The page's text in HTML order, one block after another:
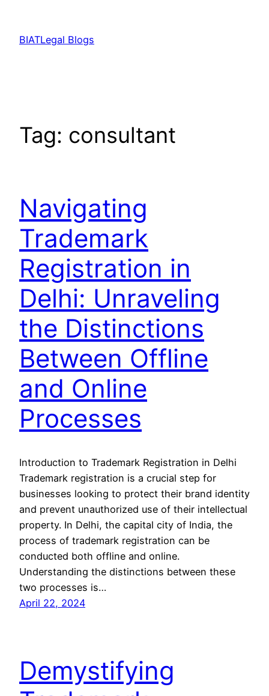
content
BIATLegal Blogs
Tag: consultant
Navigating
Trademark
Registration in
Delhi: Unraveling
the Distinctions
Between Offline
and Online
Processes
Introduction to Trademark Registration in Delhi
Trademark registration is a crucial step for
businesses looking to protect their brand identity
and prevent unauthorized use of their intellectual
property. In Delhi, the capital city of India, the
process of trademark registration can be
conducted both offline and online.
Understanding the distinctions between these
two processes is…
April 22, 2024
Demystifying